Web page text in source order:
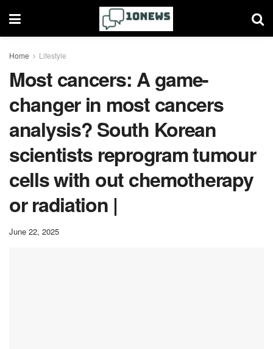
Home Lifestyle
Most cancers: A game-
changer in most cancers
analysis? South Korean
scientists reprogram tumour
cells with out chemotherapy
or radiation |
June 22, 2025